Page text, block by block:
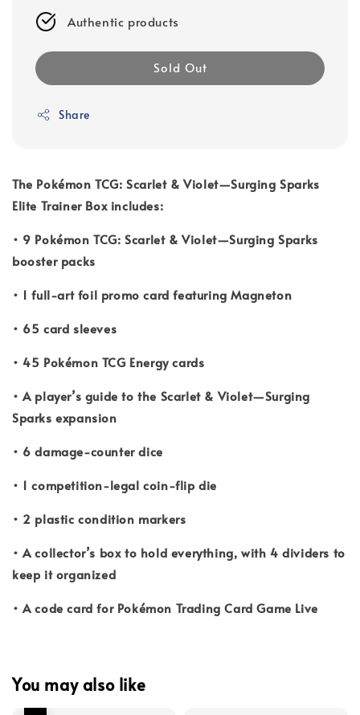
Authentic products
Sold Out
Share
The Pokémon TCG: Scarlet & Violet—Surging Sparks
Elite Trainer Box includes:
• 9 Pokémon TCG: Scarlet & Violet—Surging Sparks
booster packs
• 1 full-art foil promo card featuring Magneton
• 65 card sleeves
• 45 Pokémon TCG Energy cards
• A player’s guide to the Scarlet & Violet—Surging
Sparks expansion
• 6 damage-counter dice
• 1 competition-legal coin-flip die
• 2 plastic condition markers
• A collector’s box to hold everything, with 4 dividers to
keep it organized
• A code card for Pokémon Trading Card Game Live
You may also like